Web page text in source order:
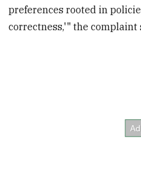
preferences rooted in
correctness,'" the complaint